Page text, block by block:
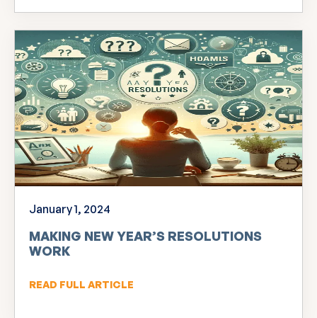
January 1, 2024
MAKING NEW YEAR’S RESOLUTIONS
WORK
READ FULL ARTICLE